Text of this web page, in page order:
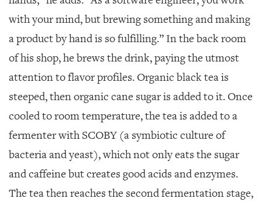
with your mind, but brewing something and making
a product by hand is so fulfilling.” In the back room
of his shop, he brews the drink, paying the utmost
attention to flavor profiles. Organic black tea is
steeped, then organic cane sugar is added to it. Once
cooled to room temperature, the tea is added to a
fermenter with SCOBY (a symbiotic culture of
bacteria and yeast), which not only eats the sugar
and caffeine but creates good acids and enzymes.
The tea then reaches the second fermentation stage,